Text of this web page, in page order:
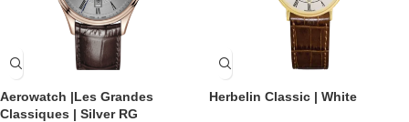
Aerowatch |Les Grandes
Classiques | Silver RG
Herbelin Classic | White